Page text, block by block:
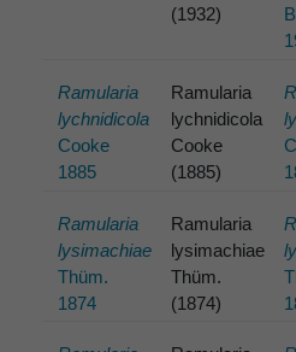
(1932)
Ramularia
lychnidicola
Cooke
1885
Ramularia
lychnidicola
Cooke
(1885)
Ramularia
lysimachiae
Thüm.
1874
Ramularia
lysimachiae
Thüm.
(1874)